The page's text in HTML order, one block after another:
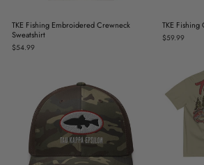
TKE Fishing Embroidered Crewneck
Sweatshirt
$54.99
TKE Fishing
$59.99